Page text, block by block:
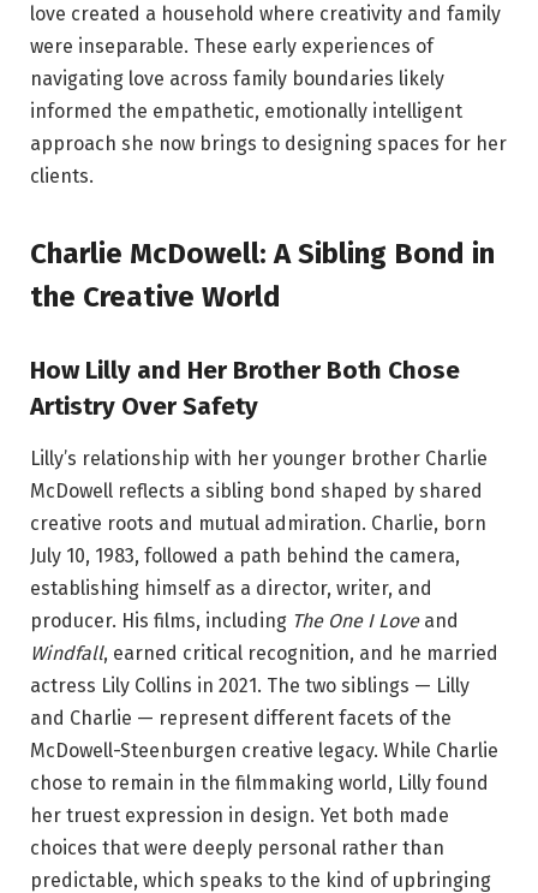
love created a household where creativity and family
were inseparable. These early experiences of
navigating love across family boundaries likely
informed the empathetic, emotionally intelligent
approach she now brings to designing spaces for her
clients.
Charlie McDowell: A Sibling Bond in
the Creative World
How Lilly and Her Brother Both Chose
Artistry Over Safety
Lilly’s relationship with her younger brother Charlie
McDowell reflects a sibling bond shaped by shared
creative roots and mutual admiration. Charlie, born
July 10, 1983, followed a path behind the camera,
establishing himself as a director, writer, and
producer. His films, including The One I Loveand
Windfall, earned critical recognition, and he married
actress Lily Collins in 2021. The two siblings — Lilly
and Charlie — represent different facets of the
McDowell-Steenburgen creative legacy. While Charlie
chose to remain in the filmmaking world, Lilly found
her truest expression in design. Yet both made
choices that were deeply personal rather than
predictable, which speaks to the kind of upbringing